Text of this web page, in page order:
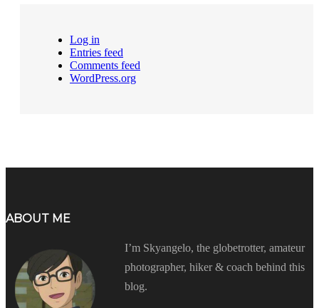
Log in
Entries feed
Comments feed
WordPress.org
ABOUT ME
I’m Skyangelo, the globetrotter, amateur
photographer, hiker & coach behind this
blog.